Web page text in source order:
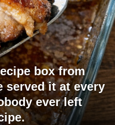
box from
served it at every
ever left